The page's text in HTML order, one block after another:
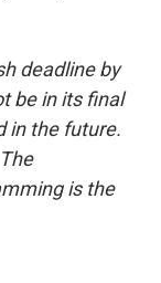
deadline by
be in its final
in the future.
is the